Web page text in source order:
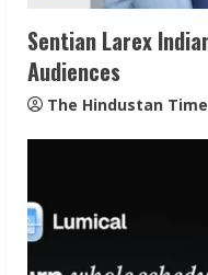
i
n
g
Sentian Larex
Audiences
The Hindustan Time